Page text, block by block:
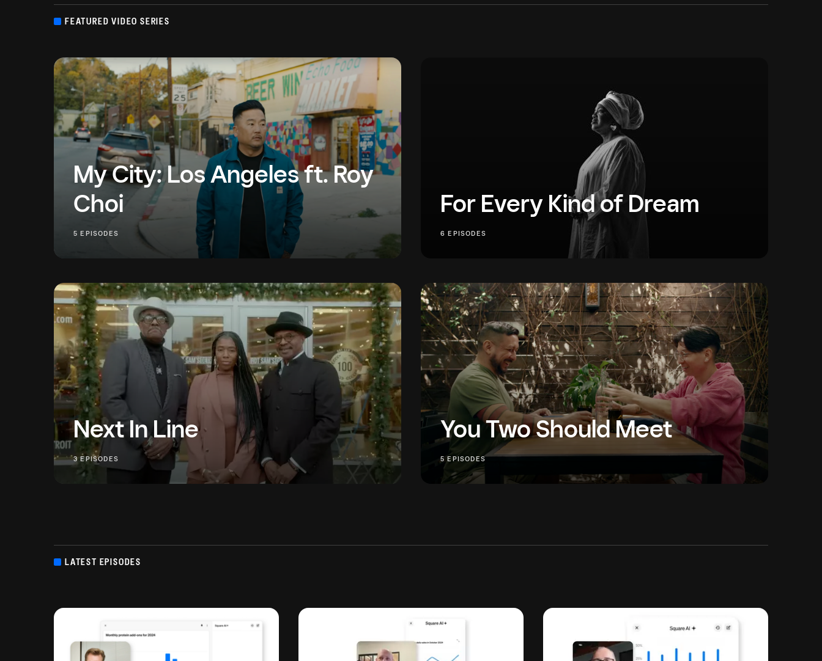
FEATURED VIDEO SERIES
My City: Los Angeles ft. Roy
Choi
Follow along as Roy Choi introduces us to three of his favorite Los
Angeles business owners who are as dedicated as he is to building
community and their businesses.
5 EPISODES
For Every Kind of Dream
We believe in an economy that has room for everyone’s dreams. These
are stories of everyday people chasing extraordinary dreams.
6 EPISODES
Next In Line
Passing on a legacy business to the next generation takes grit, grace —
and some financial know-how. But how do these families thrive? Three
businesses share what...
3 EPISODES
You Two Should Meet
You Two Should Meet brings together entrepreneurs from diverse
industries for an intimate conversation on what it takes to start, run and
grow a business.
5 EPISODES
LATEST EPISODES